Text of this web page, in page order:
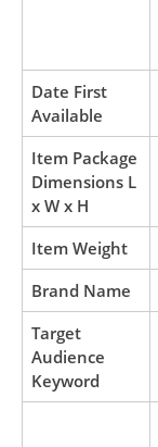
Date First
Available
Item Package
Dimensions L
x W x H
Item Weight
Brand Name
Target
Audience
Keyword